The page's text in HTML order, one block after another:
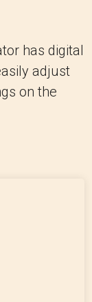
has digital
adjust
on the